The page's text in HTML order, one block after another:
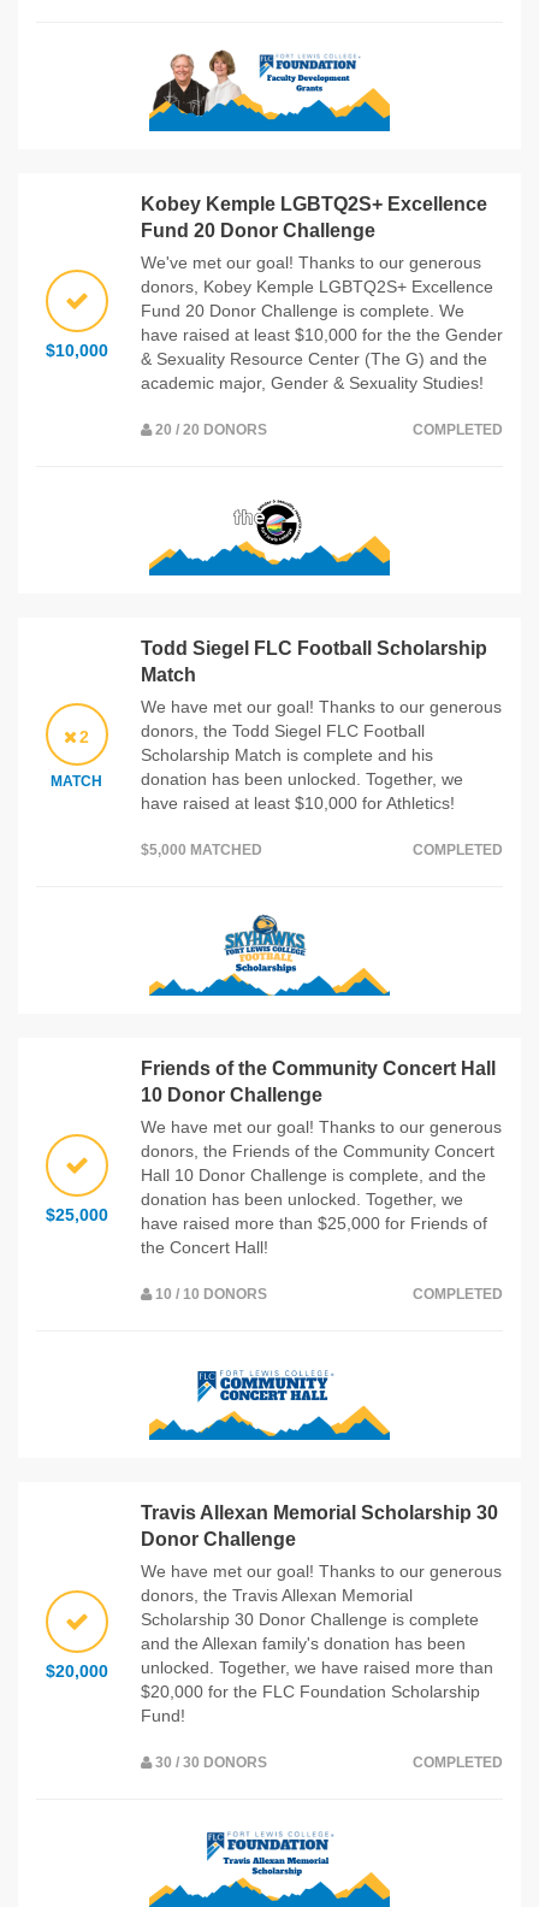
$10,000
Kobey Kemple LGBTQ2S+ Excellence
Fund 20 Donor Challenge
We've met our goal! Thanks to our generous
donors, Kobey Kemple LGBTQ2S+ Excellence
Fund 20 Donor Challenge is complete. We
have raised at least $10,000 for the the Gender
& Sexuality Resource Center (The G) and the
academic major, Gender & Sexuality Studies!
20 / 20 DONORS COMPLETED
2
MATCH
Todd Siegel FLC Football Scholarship
Match
We have met our goal! Thanks to our generous
donors, the Todd Siegel FLC Football
Scholarship Match is complete and his
donation has been unlocked. Together, we
have raised at least $10,000 for Athletics!
$5,000 MATCHED COMPLETED
$25,000
Friends of the Community Concert Hall
10 Donor Challenge
We have met our goal! Thanks to our generous
donors, the Friends of the Community Concert
Hall 10 Donor Challenge is complete, and the
donation has been unlocked. Together, we
have raised more than $25,000 for Friends of
the Concert Hall!
10 / 10 DONORS COMPLETED
$20,000
Travis Allexan Memorial Scholarship 30
Donor Challenge
We have met our goal! Thanks to our generous
donors, the Travis Allexan Memorial
Scholarship 30 Donor Challenge is complete
and the Allexan family's donation has been
unlocked. Together, we have raised more than
$20,000 for the FLC Foundation Scholarship
Fund!
30 / 30 DONORS COMPLETED